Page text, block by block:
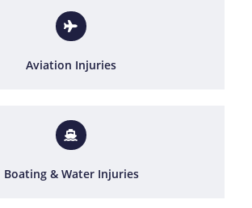
Aviation Injuries
Boating & Water Injuries